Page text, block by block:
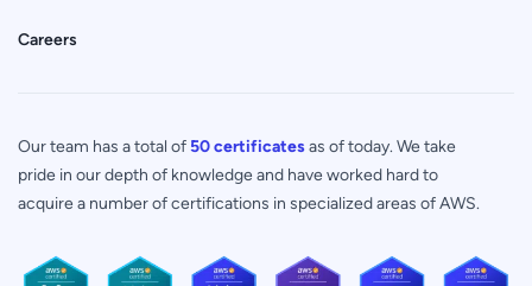
Careers
Our team has a total of50 certificatesas of today. We take
pride in our depth of knowledge and have worked hard to
acquire a number of certifications in specialized areas of AWS.